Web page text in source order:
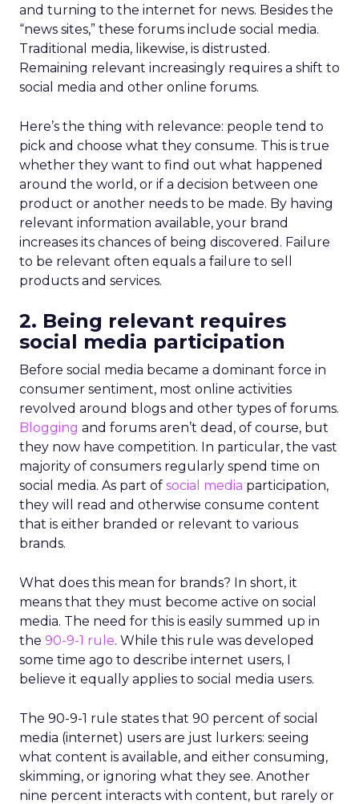
and turning to the internet for news. Besides the
“news sites,” these forums include social media.
Traditional media, likewise, is distrusted.
Remaining relevant increasingly requires a shift to
social media and other online forums.
Here’s the thing with relevance: people tend to
pick and choose what they consume. This is true
whether they want to find out what happened
around the world, or if a decision between one
product or another needs to be made. By having
relevant information available, your brand
increases its chances of being discovered. Failure
to be relevant often equals a failure to sell
products and services.
2. Being relevant requires
social media participation
Before social media became a dominant force in
consumer sentiment, most online activities
revolved around blogs and other types of forums.
Blogging and forums aren’t dead, of course, but
they now have competition. In particular, the vast
majority of consumers regularly spend time on
social media. As part of social media participation,
they will read and otherwise consume content
that is either branded or relevant to various
brands.
What does this mean for brands? In short, it
means that they must become active on social
media. The need for this is easily summed up in
the 90-9-1 rule. While this rule was developed
some time ago to describe internet users, I
believe it equally applies to social media users.
The 90-9-1 rule states that 90 percent of social
media (internet) users are just lurkers: seeing
what content is available, and either consuming,
skimming, or ignoring what they see. Another
nine percent interacts with content, but rarely or